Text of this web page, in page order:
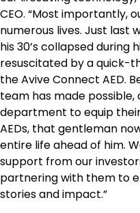
CEO. “Most importantly,
numerous lives. Just last
his 30’s collapsed during
resuscitated by a quick-
the Avive Connect AED.
team has made
department to equip
AEDs, that gentleman
entire life ahead of him.
support from our
partnering with them to
stories and impact.”